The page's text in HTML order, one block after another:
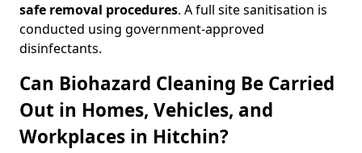
safe removal procedures. A full site sanitisation is
conducted using government-approved
disinfectants.
Can Biohazard Cleaning Be Carried
Out in Homes, Vehicles, and
Workplaces in Hitchin?